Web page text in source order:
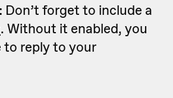
Don’t forget to include a
. Without it enabled, you
to reply to your